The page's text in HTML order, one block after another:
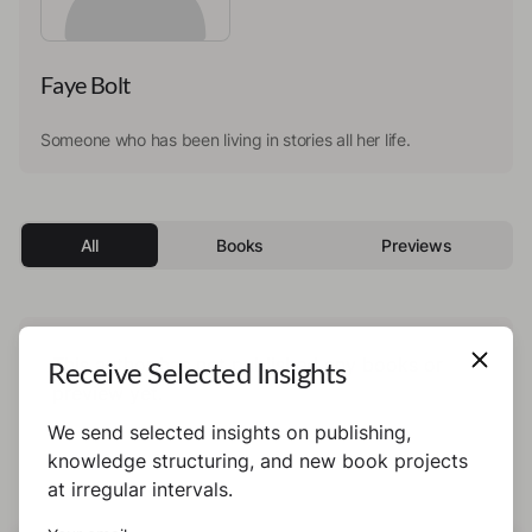
Faye Bolt
Someone who has been living in stories all her life.
All Books Previews
This author has not published any books or
Receive Selected Insights
We send selected insights on publishing,
knowledge structuring, and new book projects
at irregular intervals.